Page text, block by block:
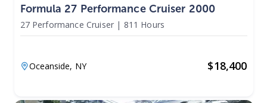
Formula 27 Performance Cruiser 2000
27 Performance Cruiser | 811 Hours
Oceanside, NY $18,400